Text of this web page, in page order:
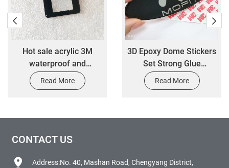
Hot sale acrylic 3M
waterproof and
weatherproof label
sticker
Read More
3D Epoxy Dome Stickers
Set Strong Glue
Adhesive Clear Resin
Sticker
Read More
CONTACT US
Address:No. 40, Mashan Road, Chengyang District,